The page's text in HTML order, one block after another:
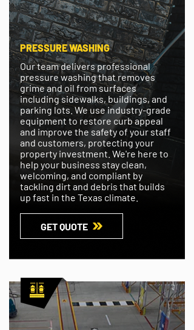
PRESSURE WASHING
Our team delivers professional
pressure washing that removes
grime and oil from surfaces
including sidewalks, buildings, and
parking lots. We use industry-grade
equipment to restore curb appeal
and improve the safety of your staff
and customers, protecting your
property investment. We're here to
help your business stay clean,
welcoming, and compliant by
tackling dirt and debris that builds
up fast in the Texas climate.
GET QUOTE